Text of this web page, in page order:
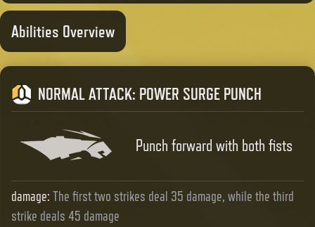
Abilities Overview
NORMAL ATTACK: POWER SURGE PUNCH
Punch forward with both fists
damage: The first two strikes deal 35 damage, while the third
strike deals 45 damage